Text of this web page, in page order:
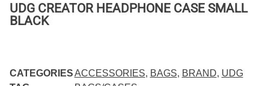
UDG CREATOR HEADPHONE CASE SMALL
BLACK
CATEGORIESACCESSORIES, BAGS, BRAND, UDG